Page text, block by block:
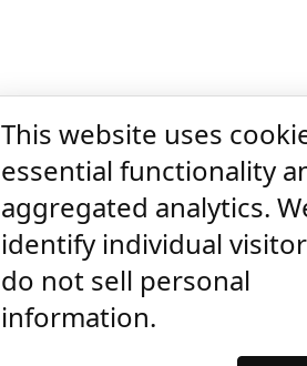
This website uses
essential functionality
aggregated analytics.
identify individual
do not sell personal
information.